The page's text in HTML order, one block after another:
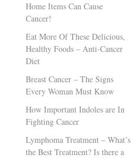
Home Items Can Cause
Cancer!
Eat More Of These Delicious,
Healthy Foods – Anti-Cancer
Diet
Breast Cancer – The Signs
Every Woman Must Know
How Important Indoles are In
Fighting Cancer
Lymphoma Treatment – What’s
the Best Treatment? Is there a